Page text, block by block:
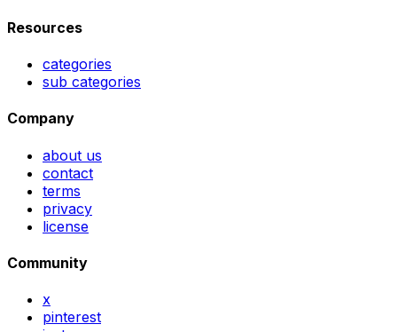
Resources
categories
sub categories
Company
about us
contact
terms
privacy
license
Community
x
pinterest